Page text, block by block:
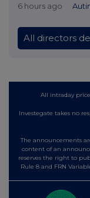
6 hours ago
All directors
All intraday
Investegate takes no
The announcements
content of an
reserves the right to
Rule 8 and FRN